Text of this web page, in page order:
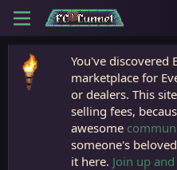
You've discovered
marketplace for
or dealers. This
selling fees,
awesome
someone's
it here. Join up